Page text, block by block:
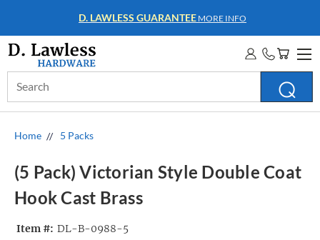
D. LAWLESS GUARANTEE MORE INFO
Keyword:
Home 5 Packs
(5 Pack) Victorian Style Double Coat
Hook Cast Brass
Item #: DL-B-0988-5